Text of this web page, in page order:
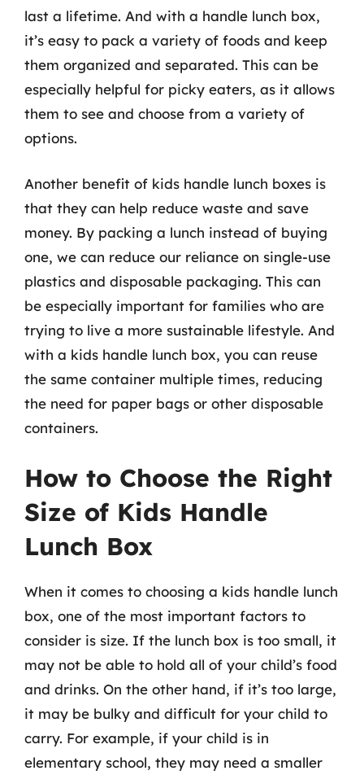
last a lifetime. And with a handle lunch box,
it’s easy to pack a variety of foods and keep
them organized and separated. This can be
especially helpful for picky eaters, as it allows
them to see and choose from a variety of
options.
Another benefit of kids handle lunch boxes is
that they can help reduce waste and save
money. By packing a lunch instead of buying
one, we can reduce our reliance on single-use
plastics and disposable packaging. This can
be especially important for families who are
trying to live a more sustainable lifestyle. And
with a kids handle lunch box, you can reuse
the same container multiple times, reducing
the need for paper bags or other disposable
containers.
How to Choose the Right
Size of Kids Handle
Lunch Box
When it comes to choosing a kids handle lunch
box, one of the most important factors to
consider is size. If the lunch box is too small, it
may not be able to hold all of your child’s food
and drinks. On the other hand, if it’s too large,
it may be bulky and difficult for your child to
carry. For example, if your child is in
elementary school, they may need a smaller